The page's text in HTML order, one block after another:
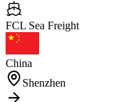
FCL Sea Freight
China
Shenzhen